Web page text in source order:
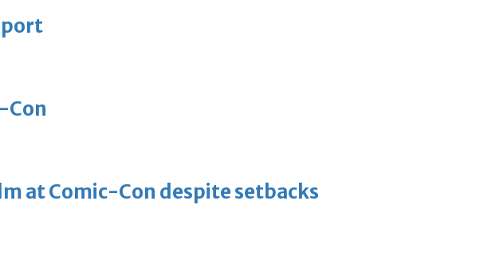
Con
at Comic-Con despite setbacks